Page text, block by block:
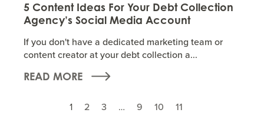
5 Content Ideas For Your Debt Collection
Agency’s Social Media Account
If you don't have a dedicated marketing team or
content creator at your debt collection a...
READ MORE
1 2 3 … 9 10 11